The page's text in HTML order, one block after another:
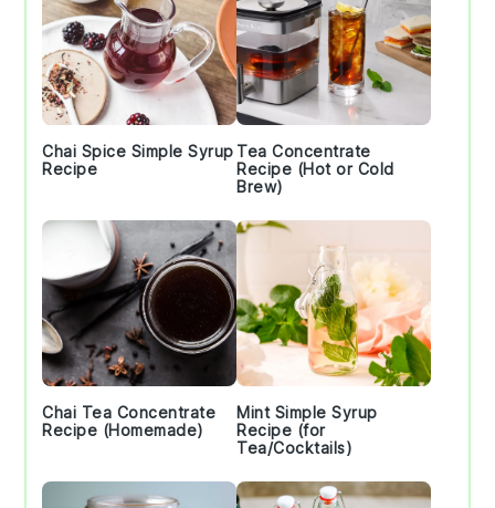
Chai Spice Simple Syrup
Recipe
Tea Concentrate
Recipe (Hot or Cold
Brew)
Chai Tea Concentrate
Recipe (Homemade)
Mint Simple Syrup
Recipe (for
Tea/Cocktails)